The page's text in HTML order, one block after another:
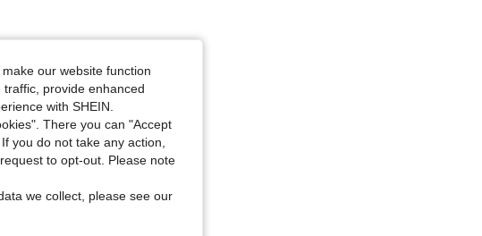
our website function
provide enhanced
with SHEIN.
There you can "Accept
you do not take any action,
to opt-out. Please note
we collect, please see our